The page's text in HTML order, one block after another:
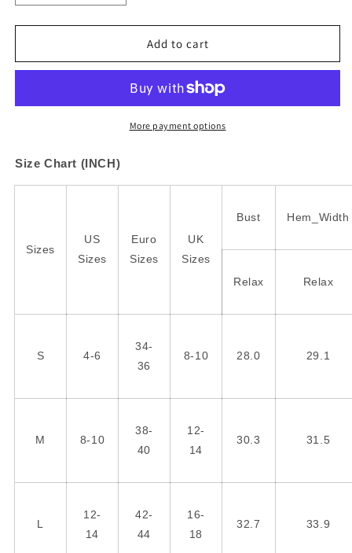
quantity
for
Lace
Splicing
Long
quantity
for
Apricot
Lace
Crochet
Splicing
Slim
Long
Add to cart
More payment options
Size Chart (INCH)
Sizes
US
Sizes
Euro
Sizes
UK
Sizes
Bust Hem_Width
Relax Relax
S 4-6
34-
36
8-10 28.0 29.1
M 8-10
38-
40
12-
14
30.3 31.5
L
12-
14
42-
44
16-
18
32.7 33.9